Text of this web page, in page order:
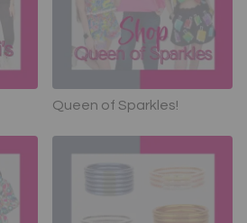
Queen of Sparkles!